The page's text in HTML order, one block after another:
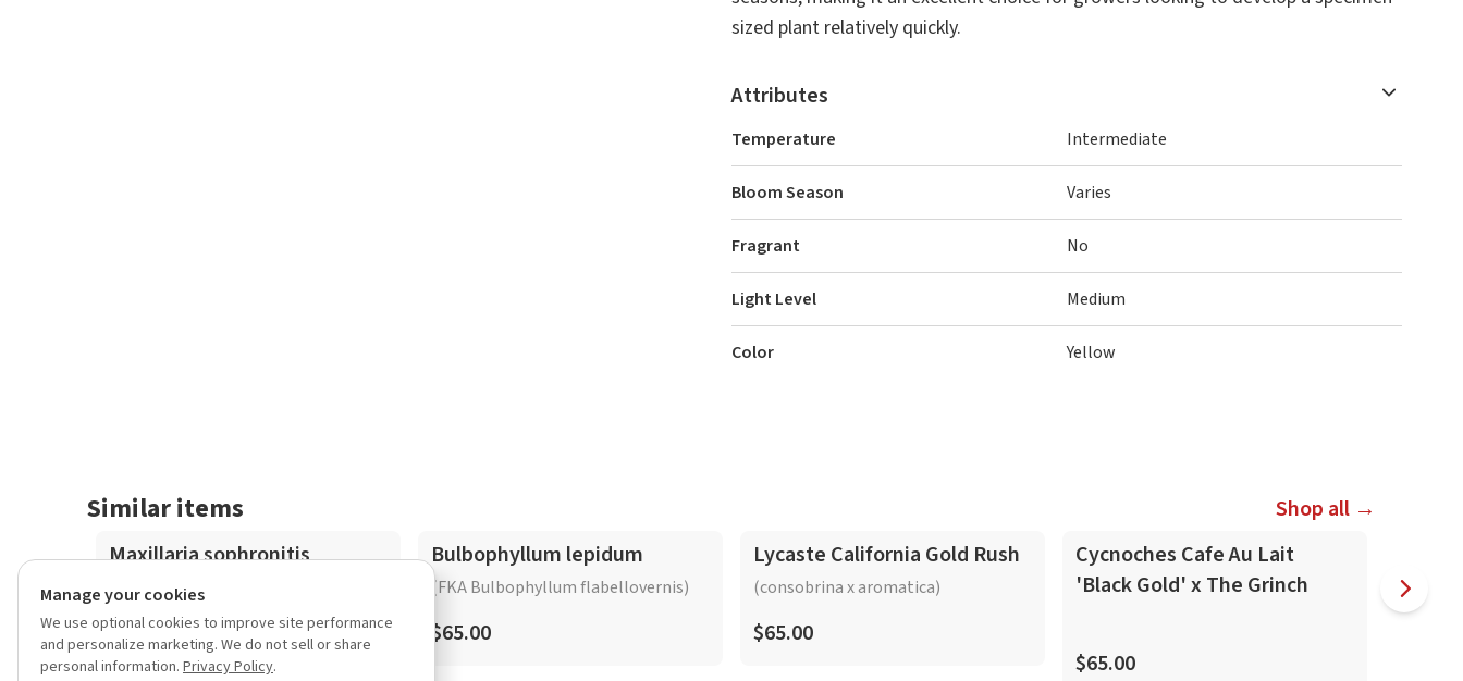
sized plant relatively quickly.
Attributes
Temperature Intermediate
Bloom Season Varies
Fragrant No
Light Level Medium
Color Yellow
Similar items
Shop all →
Maxillaria sophronitis
$25.00 – $65.00
Bulbophyllum lepidum
(FKA Bulbophyllum flabellovernis)
$65.00
Lycaste California Gold Rush
(consobrina x aromatica)
$65.00
In-Spike
Cycnoches Cafe Au Lait
'Black Gold' x The Grinch
$65.00
(Skippy
Manage your cookies
We use optional cookies to improve site performance
and personalize marketing. We do not sell or share
personal information. Privacy Policy.